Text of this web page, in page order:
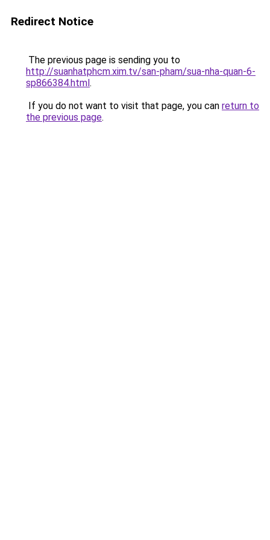
Redirect Notice
The previous page is sending you to
http://suanhatphcm.xim.tv/san-pham/sua-nha-quan-6-
sp866384.html.
If you do not want to visit that page, you can return to
the previous page.